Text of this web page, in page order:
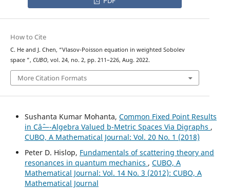
How to Cite
C. He and J. Chen, “Vlasov-Poisson equation in weighted Sobolev
space
m
”, CUBO, vol. 24, no. 2, pp. 211–226, Aug. 2022.
More Citation Formats
Sushanta Kumar Mohanta, Common Fixed Point Results
in Câˆ—-Algebra Valued b-Metric Spaces Via Digraphs ,
CUBO, A Mathematical Journal: Vol. 20 No. 1 (2018)
Peter D. Hislop, Fundamentals of scattering theory and
resonances in quantum mechanics , CUBO, A
Mathematical Journal: Vol. 14 No. 3 (2012): CUBO, A
Mathematical Journal